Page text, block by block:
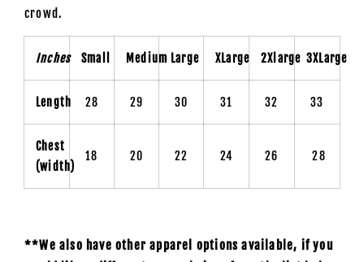
crowd.
Inches Small Medium Large XLarge 2Xlarge 3XLarge
Length 28 29 30 31 32 33
Chest
(width)
18 20 22 24 26 28
**We also have other apparel options available, if you